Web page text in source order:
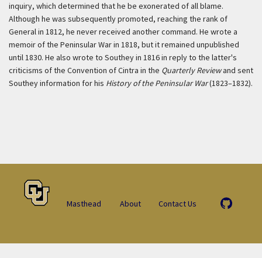
inquiry, which determined that he be exonerated of all blame.
Although he was subsequently promoted, reaching the rank of
General in 1812, he never received another command. He wrote a
memoir of the Peninsular War in 1818, but it remained unpublished
until 1830. He also wrote to Southey in 1816 in reply to the latter's
criticisms of the Convention of Cintra in the Quarterly Reviewand sent
Southey information for his History of the Peninsular War(1823–1832).
Masthead About Contact Us